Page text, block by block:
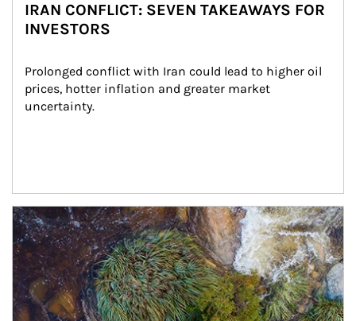
IRAN CONFLICT: SEVEN TAKEAWAYS FOR
INVESTORS
Prolonged conflict with Iran could lead to higher oil
prices, hotter inflation and greater market
uncertainty.
Article Image